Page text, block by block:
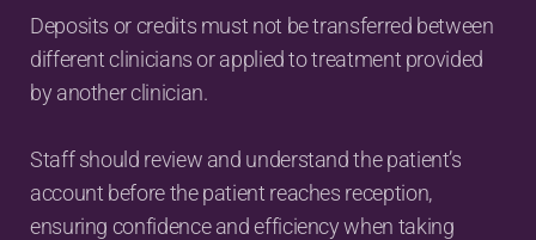
Deposits or credits must not be transferred between
different clinicians or applied to treatment provided
by another clinician.
Staff should review and understand the patient’s
account before the patient reaches reception,
ensuring confidence and efficiency when taking